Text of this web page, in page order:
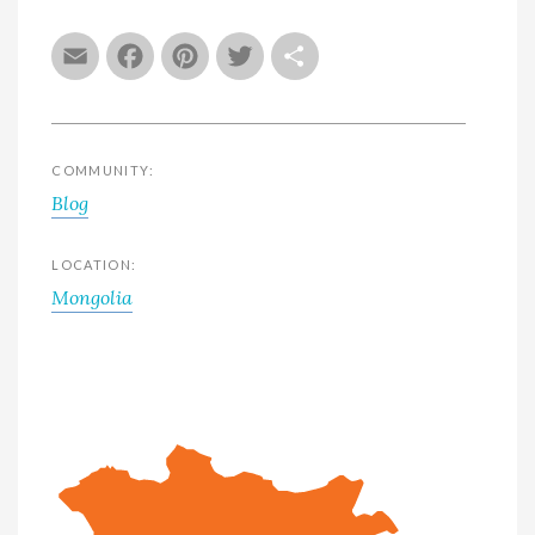
EmailFacebook
Pinterest
Twitter
COMMUNITY:
Blog
LOCATION:
Mongolia